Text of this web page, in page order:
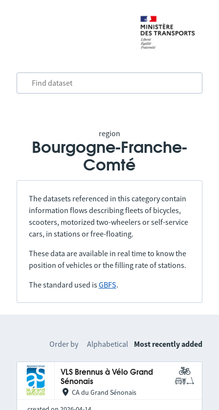
region
Bourgogne-Franche-
Comté
The datasets referenced in this category contain
information flows describing fleets of bicycles,
scooters, motorized two-wheelers or self-service
cars, in stations or free-floating.
These data are available in real time to know the
position of vehicles or the filling rate of stations.
The standard used isGBFS.
Order by Alphabetical Most recently added
VLS Brennus à Vélo Grand
Sénonais
CA du Grand Sénonais